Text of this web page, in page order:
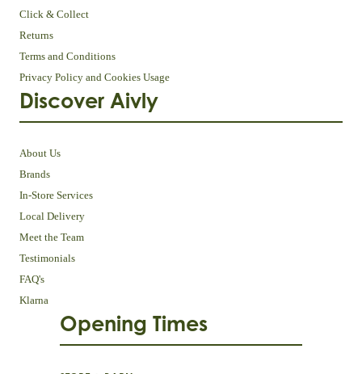
Click & Collect
Returns
Terms and Conditions
Privacy Policy and Cookies Usage
Discover Aivly
About Us
Brands
In-Store Services
Local Delivery
Meet the Team
Testimonials
FAQ's
Klarna
Opening Times